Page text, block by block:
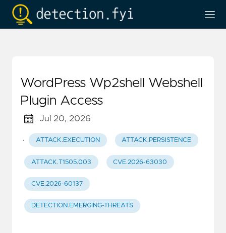
WordPress Wp2shell Webshell
Plugin Access
Jul 20, 2026
· ATTACK.EXECUTION ATTACK.PERSISTENCE
ATTACK.T1505.003 CVE.2026-63030
CVE.2026-60137
DETECTION.EMERGING-THREATS